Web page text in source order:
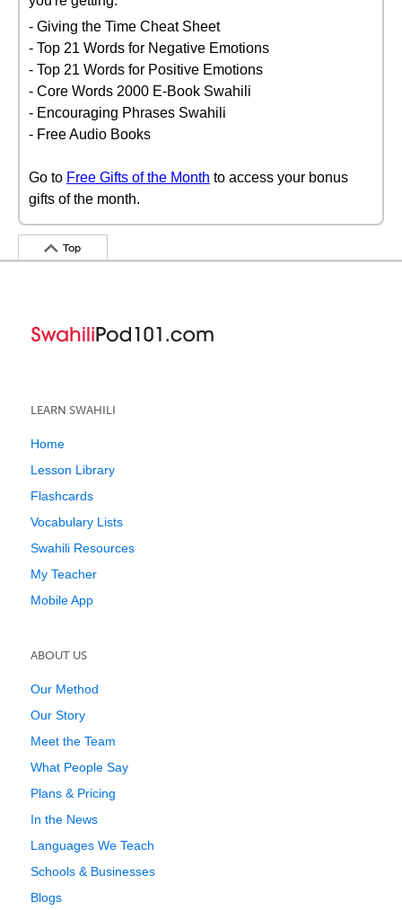
- Giving the Time Cheat Sheet
- Top 21 Words for Negative Emotions
- Top 21 Words for Positive Emotions
- Core Words 2000 E-Book Swahili
- Encouraging Phrases Swahili
- Free Audio Books
Go to Free Gifts of the Month to access your bonus
gifts of the month.
Top
LEARN SWAHILI
Home
Lesson Library
Flashcards
Vocabulary Lists
Swahili Resources
My Teacher
Mobile App
ABOUT US
Our Method
Our Story
Meet the Team
What People Say
Plans & Pricing
In the News
Languages We Teach
Schools & Businesses
Blogs